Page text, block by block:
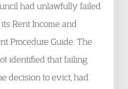
had unlawfully failed
Rent Income and
Procedure Guide. The
identified that failing
decision to evict, had